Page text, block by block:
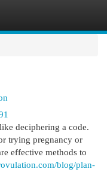
deciphering a code.
trying pregnancy or
effective methods to
blog/plan-